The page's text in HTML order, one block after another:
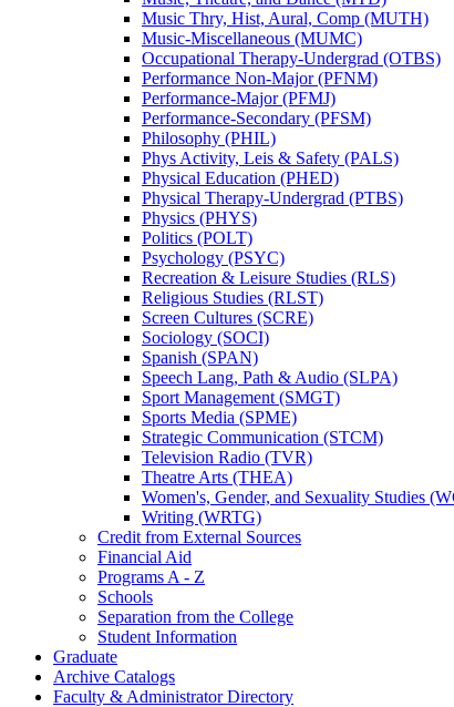
Music Thry, Hist, Aural, Comp (MUTH)
Music-​Miscellaneous (MUMC)
Occupational Therapy-​Undergrad (OTBS)
Performance Non-​Major (PFNM)
Performance-​Major (PFMJ)
Performance-​Secondary (PFSM)
Philosophy (PHIL)
Phys Activity, Leis &​ Safety (PALS)
Physical Education (PHED)
Physical Therapy-​Undergrad (PTBS)
Physics (PHYS)
Politics (POLT)
Psychology (PSYC)
Recreation &​ Leisure Studies (RLS)
Religious Studies (RLST)
Screen Cultures (SCRE)
Sociology (SOCI)
Spanish (SPAN)
Speech Lang, Path &​ Audio (SLPA)
Sport Management (SMGT)
Sports Media (SPME)
Strategic Communication (STCM)
Television Radio (TVR)
Theatre Arts (THEA)
Women's, Gender, and Sexuality Studies
Writing (WRTG)
Credit from External Sources
Financial Aid
Programs A -​ Z
Schools
Separation from the College
Student Information
Graduate
Archive Catalogs
Faculty &​ Administrator Directory